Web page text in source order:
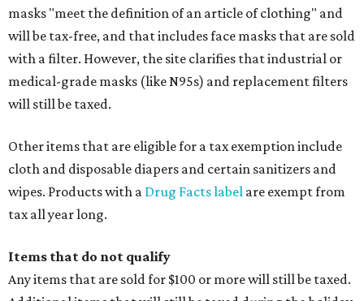
masks "meet the definition of an article of clothing" and
will be tax-free, and that includes face masks that are sold
with a filter. However, the site clarifies that industrial or
medical-grade masks (like N95s) and replacement filters
will still be taxed.
Other items that are eligible for a tax exemption include
cloth and disposable diapers and certain sanitizers and
wipes. Products with a Drug Facts label are exempt from
tax all year long.
Items that do not qualify
Any items that are sold for $100 or more will still be taxed.